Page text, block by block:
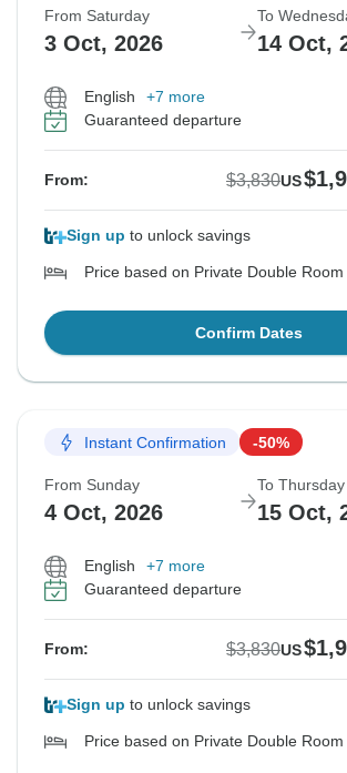
From Saturday
3 Oct, 2026
To
14 Oct,
English
+7 more
Guaranteed departure
From: $3,830US
Sign up to unlock savings
Price based on Private Double Room
Confirm Dates
Instant Confirmation -50%
From Sunday
4 Oct, 2026
To Thursday
15 Oct,
English
+7 more
Guaranteed departure
From: $3,830US
Sign up to unlock savings
Price based on Private Double Room